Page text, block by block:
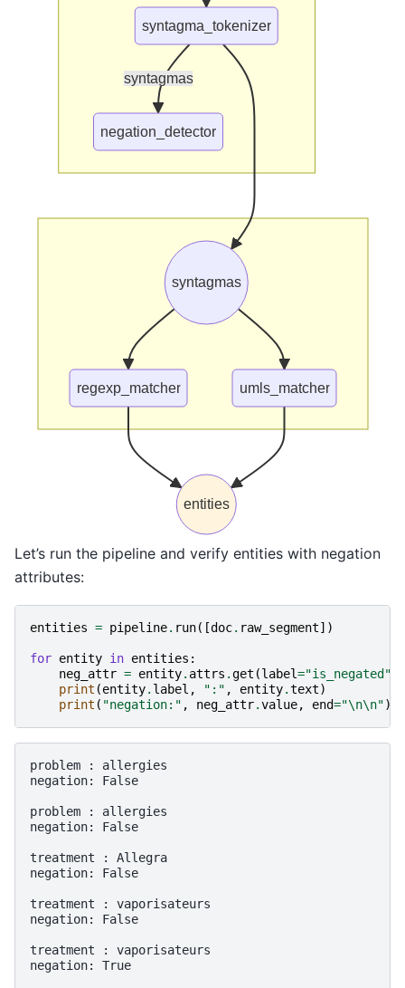
syntagmas
regexp_matcher umls_matcher
syntagmas
syntagma_tokenizer
negation_detector
entities
Let’s run the pipeline and verify entities with negation
attributes:
entities = pipeline. run([doc. raw_segment])
for entity in entities :
neg_attr = entity. attrs .get (label="is_negated"
print (entity. label , ":" , entity.text)
print ( "negation:" , neg_attr.value, end="\n\n")
problem : allergies
negation: False
problem : allergies
negation: False
treatment : Allegra
negation: False
treatment : vaporisateurs
negation: False
treatment : vaporisateurs
negation: True